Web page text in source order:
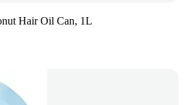
Hair Oil Can, 1L